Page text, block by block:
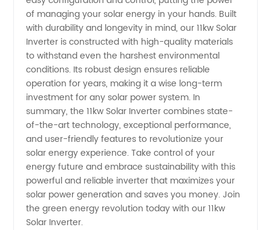
of managing your solar energy in your hands. Built
with durability and longevity in mind, our 11kw Solar
Inverter is constructed with high-quality materials
to withstand even the harshest environmental
conditions. Its robust design ensures reliable
operation for years, making it a wise long-term
investment for any solar power system. In
summary, the 11kw Solar Inverter combines state-
of-the-art technology, exceptional performance,
and user-friendly features to revolutionize your
solar energy experience. Take control of your
energy future and embrace sustainability with this
powerful and reliable inverter that maximizes your
solar power generation and saves you money. Join
the green energy revolution today with our 11kw
Solar Inverter.